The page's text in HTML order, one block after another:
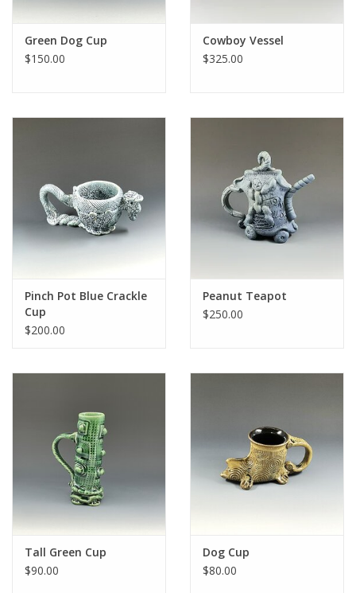
Green Dog Cup
$150.00
Cowboy Vessel
$325.00
Pinch Pot Blue Crackle
Cup
$200.00
Peanut Teapot
$250.00
Tall Green Cup
$90.00
Dog Cup
$80.00